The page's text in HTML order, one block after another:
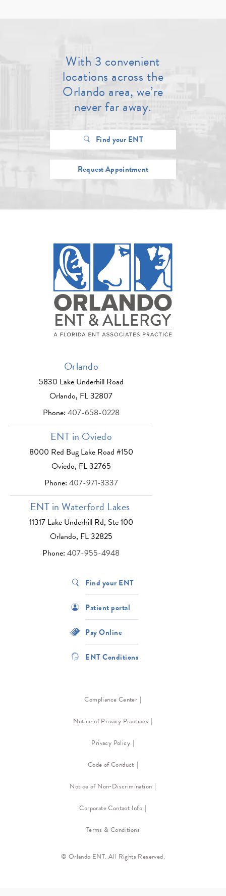
With 3 convenient
locations across the
Orlando area, we’re
never far away.
Find your ENT
Request Appointment
Orlando
5830 Lake Underhill Road
Orlando, FL 32807
Phone: 407-658-0228
ENT in Oviedo
8000 Red Bug Lake Road #150
Oviedo, FL 32765
Phone: 407-971-3337
ENT in Waterford Lakes
11317 Lake Underhill Rd, Ste 100
Orlando, FL 32825
Phone:407-955-4948
Find your ENT
Patient portal
Pay Online
ENT Conditions
Compliance Center
Notice of Privacy Practices
Privacy Policy
Code of Conduct
Notice of Non-Discrimination
Corporate Contact Info
Terms & Conditions
© Orlando ENT. All Rights Reserved.